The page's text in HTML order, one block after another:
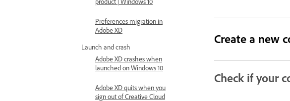
Preferences migration in
Adobe XD
Launch and crash
Adobe XD crashes when
launched on Windows 10
Adobe XD quits when you
sign out of Creative Cloud
Create a new
Check if your